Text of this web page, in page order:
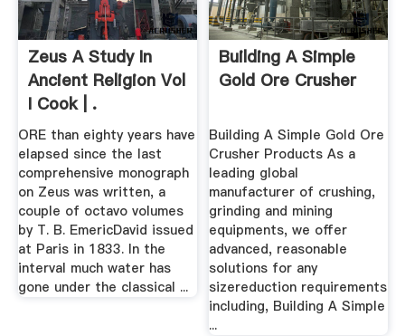
Zeus A Study In
Ancient Religion Vol
I Cook | .
ORE than eighty years have
elapsed since the last
comprehensive monograph
on Zeus was written, a
couple of octavo volumes
by T. B. EmericDavid issued
at Paris in 1833. In the
interval much water has
gone under the classical ...
Building A Simple
Gold Ore Crusher
Building A Simple Gold Ore
Crusher Products As a
leading global
manufacturer of crushing,
grinding and mining
equipments, we offer
advanced, reasonable
solutions for any
sizereduction requirements
including, Building A Simple
...